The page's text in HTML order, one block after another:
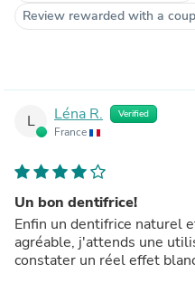
Review rewarded with a
L Léna R. Verified
France
Un bon dentifrice!
Enfin un dentifrice naturel
agréable, j'attends une
constater un réel effet